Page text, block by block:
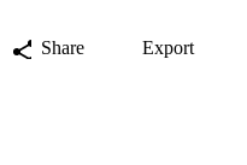
Share Export